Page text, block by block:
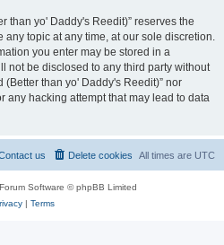
than yo' Daddy's Reedit)” reserves the
any topic at any time, at our sole discretion.
you enter may be stored in a
not be disclosed to any third party without
than yo' Daddy's Reedit)” nor
any hacking attempt that may lead to data
All times are UTC
Delete cookies
us
Software © phpBB Limited
| Terms